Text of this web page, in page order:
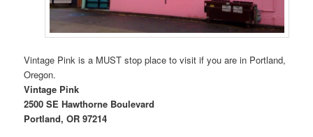
Vintage Pink is a MUST stop place to visit if you are in Portland,
Oregon.
Vintage Pink
2500 SE Hawthorne Boulevard
Portland, OR 97214